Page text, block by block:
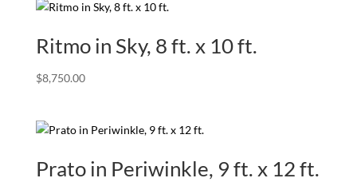
Ritmo in Sky, 8 ft. x 10 ft.
$8,750.00
Prato in Periwinkle, 9 ft. x 12 ft.